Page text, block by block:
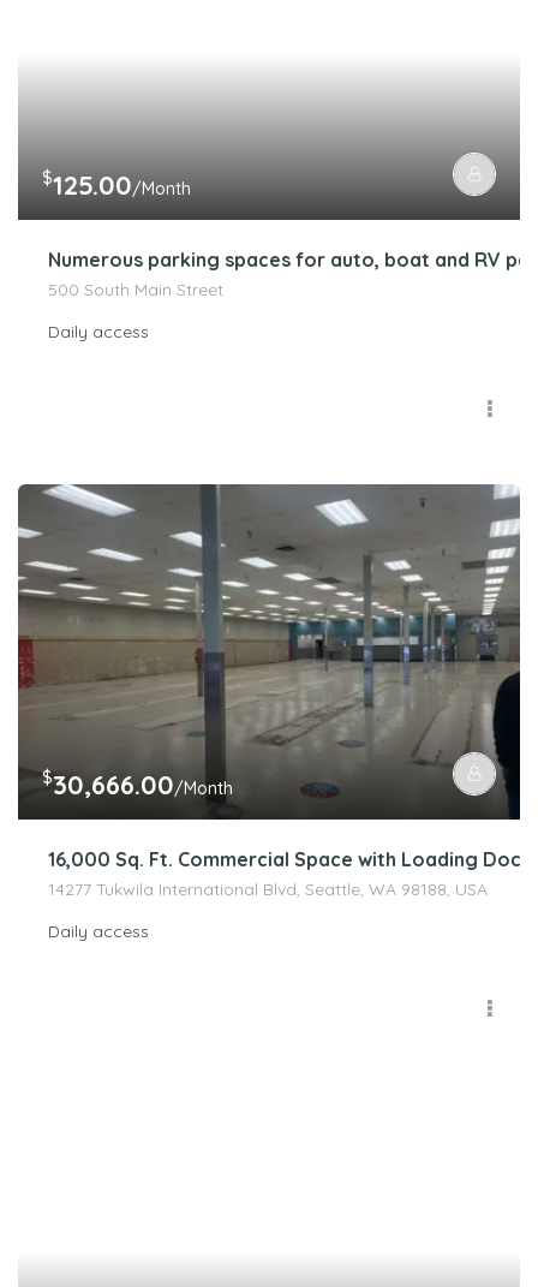
$125.00/Month
Numerous parking spaces for auto, boat and RV
500 South Main Street
Daily access
$30,666.00/Month
16,000 Sq. Ft. Commercial Space with Loading Dock
14277 Tukwila International Blvd, Seattle, WA 98188, USA
Daily access